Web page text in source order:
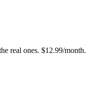
real ones. $12.99/month.